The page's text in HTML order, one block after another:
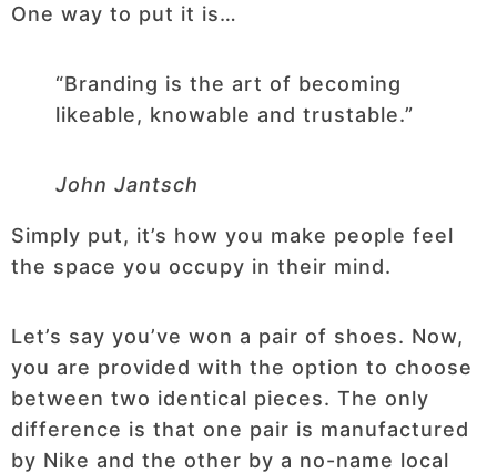
One way to put it is…
“Branding is the art of becoming
likeable, knowable and trustable.”
John Jantsch
Simply put, it’s how you make people feel
the space you occupy in their mind.
Let’s say you’ve won a pair of shoes. Now,
you are provided with the option to choose
between two identical pieces. The only
difference is that one pair is manufactured
by Nike and the other by a no-name local